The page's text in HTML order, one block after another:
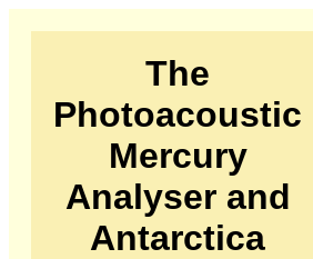
The
Photoacoustic
Mercury
Analyser and
Antarctica